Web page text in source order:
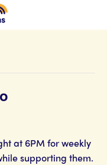
at 6PM for weekly
supporting them.